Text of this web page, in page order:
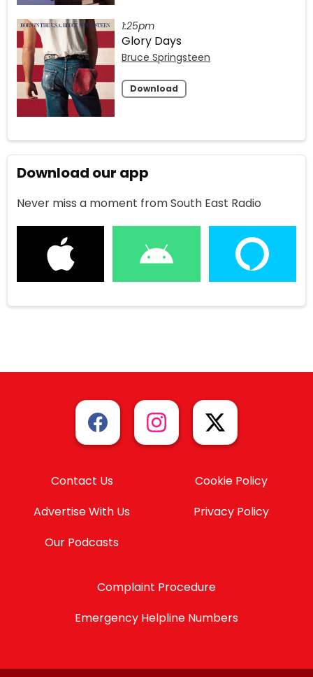
1:25pm
Glory Days
Bruce Springsteen
Download
Download our app
Never miss a moment from South East Radio
Contact Us
Advertise With Us
Our Podcasts
Cookie Policy
Privacy Policy
Complaint Procedure
Emergency Helpline Numbers